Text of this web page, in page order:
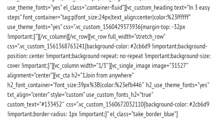
use_theme_fonts=”yes” el_class=”.container-fluid”][vc_custom_heading text=”In 3 easy
steps” font_container=”tag:p|font_size:24px|text_align:center|color:%23ffffff”
use_theme_fonts=”yes” css=”.vc_custom_1560429373936{margin-top: -32px
!important;}”][/vc_column][/vc_row][vc_row full_width=”stretch_row”
css=”.vc_custom_1561368763241{background-color: #2cb6d9 !important;background-
position: center !important;background-repeat: no-repeat !important;background-size:
cover !important;}”][vc_column width=”1/3″][vc_single_image image=”31527″
alignment=”center”][vc_cta h2=”1.Join from anywhere”
h2_font_container=”font_size:39px%3B|color:%23efb446″ h2_use_theme_fonts=”yes”
txt_align=”center” style=”custom” use_custom_fonts_h2=”true”
custom_text=”#133452″ css=”.vc_custom_1560672032110{background-color: #2cb6d9
!important;border-radius: 1px !important;}” el_class=”take_border_blue”]